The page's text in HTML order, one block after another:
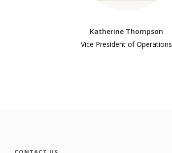
Katherine Thompson
Vice President of Operations